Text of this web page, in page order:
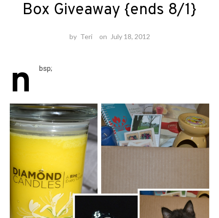
Box Giveaway {ends 8/1}
by Teri on July 18, 2012
n bsp;